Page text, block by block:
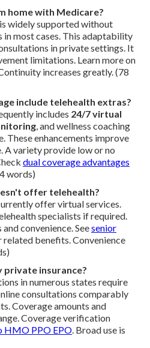
home with Medicare?
is widely supported without
most cases. This adaptability
in private settings. It
limitations. Learn more on
Continuity increases greatly. (78
include telehealth extras?
includes 24/7 virtual
, and wellness coaching
These enhancements improve
A variety provide low or no
dual coverage advantages
words)
offer telehealth?
offer virtual services.
specialists if required.
convenience. Seesenior
related benefits. Convenience
private insurance?
in numerous states require
consultations comparably
Coverage amounts and
Coverage verification
HMO PPO EPO . Broad use is